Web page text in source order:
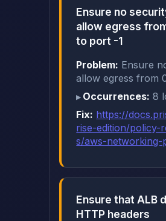
Ensure no
allow egress
to port -1
Problem: Ensure
allow egress from
Occurrences: 8
Fix: https://
rise-edition/policy-
s/aws-networking-
Ensure that ALB
HTTP headers